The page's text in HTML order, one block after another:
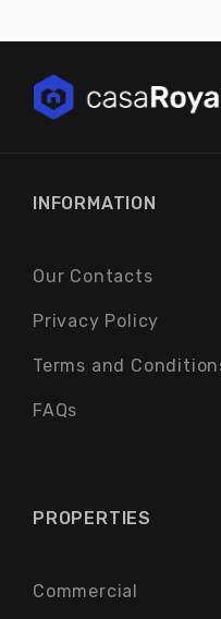
INFORMATION
Our Contacts
Privacy Policy
Terms and
FAQs
PROPERTIES
Commercial